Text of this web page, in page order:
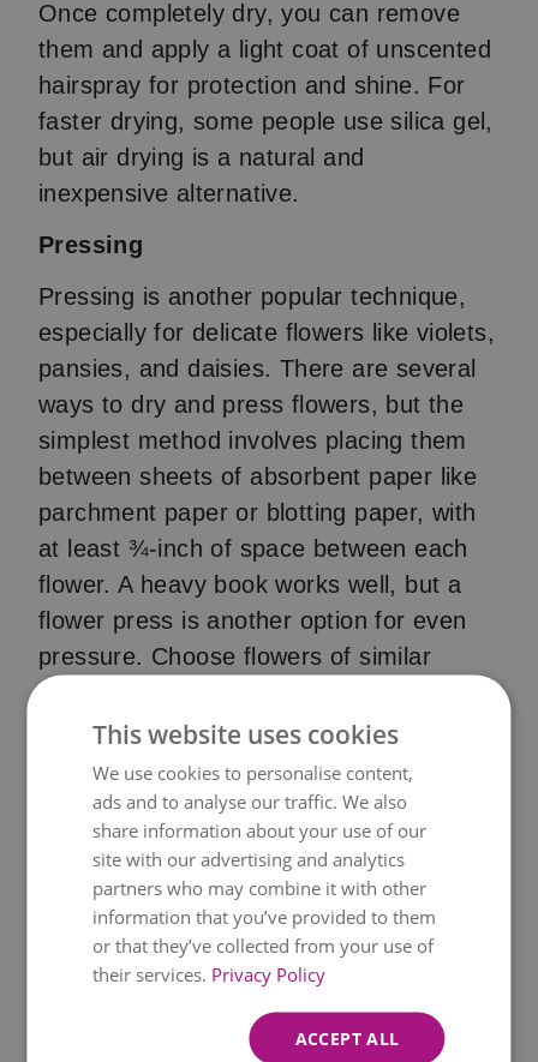
Once completely dry, you can remove
them and apply a light coat of unscented
hairspray for protection and shine. For
faster drying, some people use silica gel,
but air drying is a natural and
inexpensive alternative.
Pressing
Pressing is another popular technique,
especially for delicate flowers like violets,
pansies, and daisies. There are several
ways to dry and press flowers, but the
simplest method involves placing them
between sheets of absorbent paper like
parchment paper or blotting paper, with
at least ¾-inch of space between each
flower. A heavy book works well, but a
flower press is another option for even
pressure. Choose flowers of similar
thickness for even drying, which can take
anywhere between 2-4 weeks. Check on
your flowers periodically; once
completely dry and brittle, delicately
remove them using tweezers.
Silica Gel Drying
Silica gel works wonders for preserving
the natural colour and beauty of flowers,
especially their 3D shape. It's ideal for
creating dried flowers for jewellery, resin
This website uses cookies
We use cookies to personalise content,
ads and to analyse our traffic. We also
share information about your use of our
site with our advertising and analytics
partners who may combine it with other
information that you’ve provided to them
or that they’ve collected from your use of
their services. Privacy Policy
ACCEPT ALL